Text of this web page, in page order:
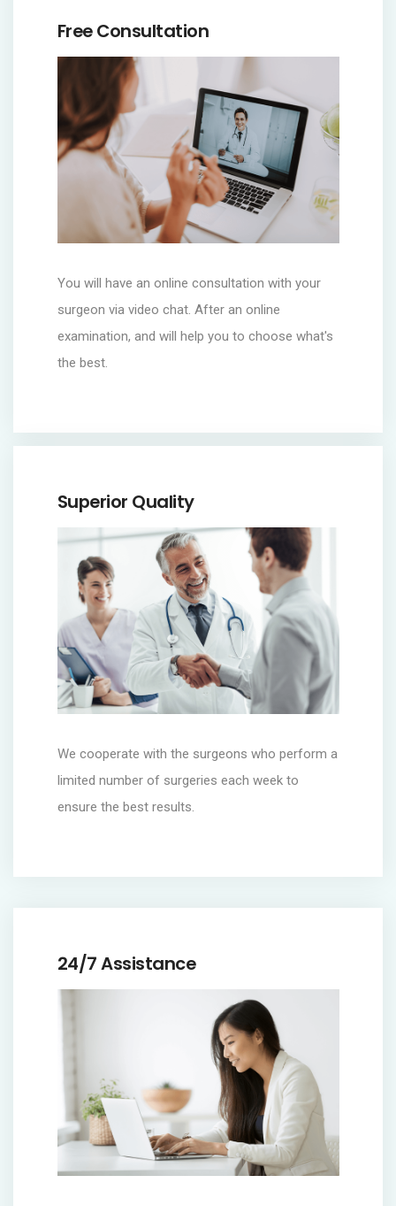
Free Consultation
You will have an online consultation with your
surgeon via video chat. After an online
examination, and will help you to choose what's
the best.
Superior Quality
We cooperate with the surgeons who perform a
limited number of surgeries each week to
ensure the best results.
24/7 Assistance